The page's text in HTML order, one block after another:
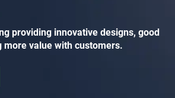
providing innovative designs, good
more value with customers.